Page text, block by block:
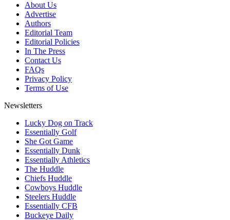
About Us
Advertise
Authors
Editorial Team
Editorial Policies
In The Press
Contact Us
FAQs
Privacy Policy
Terms of Use
Newsletters
Lucky Dog on Track
Essentially Golf
She Got Game
Essentially Dunk
Essentially Athletics
The Huddle
Chiefs Huddle
Cowboys Huddle
Steelers Huddle
Essentially CFB
Buckeye Daily